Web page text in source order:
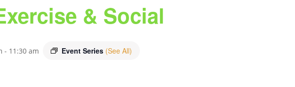
& Social
- 11:30 am Event Series (See All)